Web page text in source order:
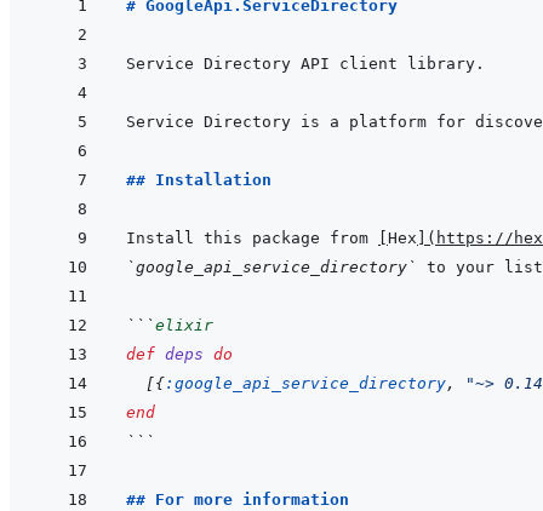
# GoogleApi.ServiceDirectory
## Installation
Install this package from Hex ( https://
`google_api_service_directory`
to your list
```elixir
def deps do
[{:google_api_service_directory,
"~>
end
```
## For more information